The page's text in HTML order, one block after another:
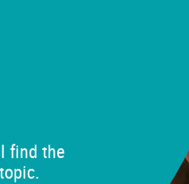
find the